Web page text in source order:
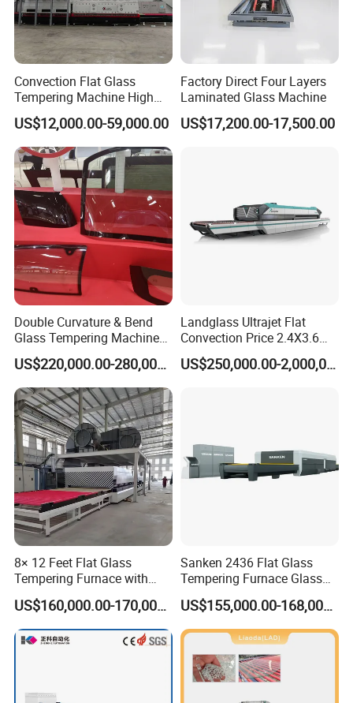
Convection Flat Glass
Tempering Machine High
Efficiency Industrial
Toughening Furnace CE
Certified
US$12,000.00-59,000.00
Factory Direct Four Layers
Laminated Glass Machine
US$17,200.00-17,500.00
Double Curvature & Bend
Glass Tempering Machine
Use for Making Automotive
Glass
US$220,000.00-280,000.00
Landglass Ultrajet Flat
Convection Price 2.4X3.6
Glass Tempering Furnace
US$250,000.00-2,000,000.00
8× 12 Feet Flat Glass
Tempering Furnace with
Convection System
US$160,000.00-170,000.00
Sanken 2436 Flat Glass
Tempering Furnace Glass
Machine Construction
Hardening Plant
US$155,000.00-168,000.00